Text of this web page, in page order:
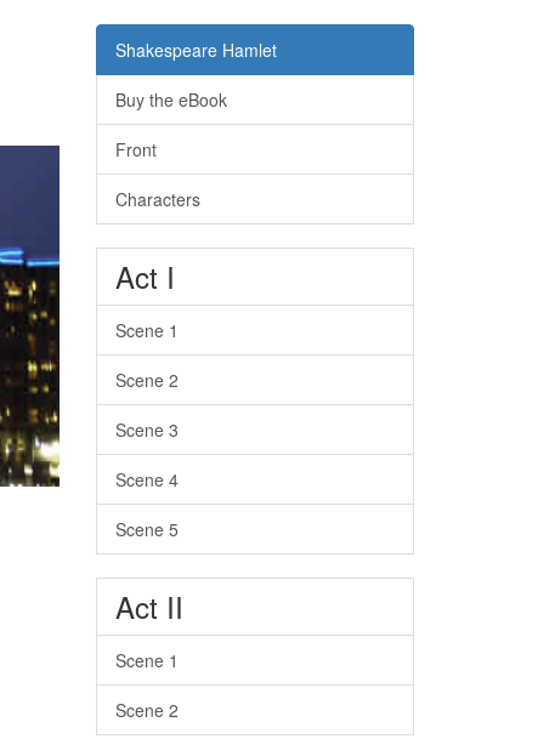
Shakespeare Hamlet
Buy the eBook
Front
Characters
Act I
Scene 1
Scene 2
Scene 3
Scene 4
Scene 5
Act II
Scene 1
Scene 2